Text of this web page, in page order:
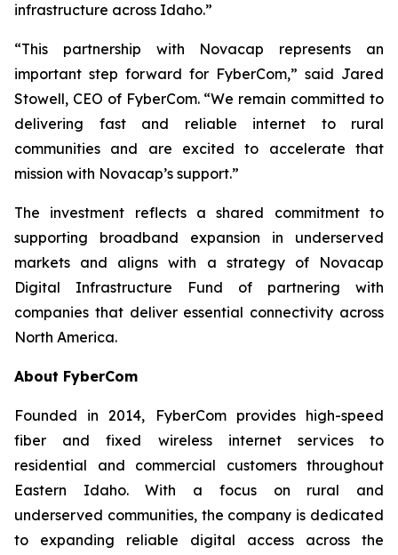
infrastructure across Idaho.”
“This partnership with Novacap represents an
important step forward for FyberCom,” said Jared
Stowell, CEO of FyberCom. “We remain committed to
delivering fast and reliable internet to rural
communities and are excited to accelerate that
mission with Novacap’s support.”
The investment reflects a shared commitment to
supporting broadband expansion in underserved
markets and aligns with a strategy of Novacap
Digital Infrastructure Fund of partnering with
companies that deliver essential connectivity across
North America.
About FyberCom
Founded in 2014, FyberCom provides high-speed
fiber and fixed wireless internet services to
residential and commercial customers throughout
Eastern Idaho. With a focus on rural and
underserved communities, the company is dedicated
to expanding reliable digital access across the